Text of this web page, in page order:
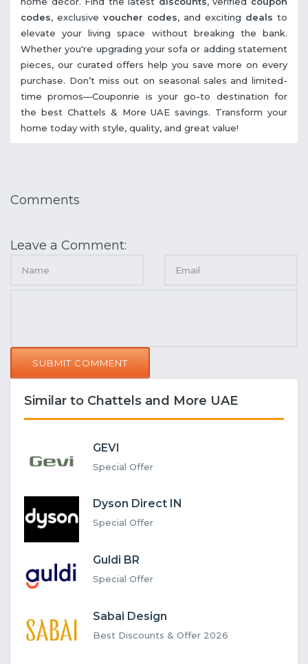
codes, exclusive voucher codes, and exciting deals to
elevate your living space without breaking the bank.
Whether you're upgrading your sofa or adding statement
pieces, our curated offers help you save more on every
purchase. Don’t miss out on seasonal sales and limited-
time promos—Couponrie is your go-to destination for
the best Chattels & More UAE savings. Transform your
home today with style, quality, and great value!
Comments
Leave a Comment:
SUBMIT COMMENT
Similar to Chattels and More UAE
GEVI
Special Offer
Dyson Direct IN
Special Offer
Guldi BR
Special Offer
Sabai Design
Best Discounts & Offer 2026